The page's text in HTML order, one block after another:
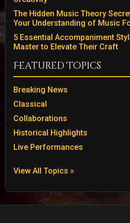
The Hidden Music Theory
Your Understanding of Music
5 Essential Accompaniment
Master to Elevate Their Craft
Featured Topics
Breaking News
Classical
Collaborations
Historical Highlights
Live Performances
View All Topics »